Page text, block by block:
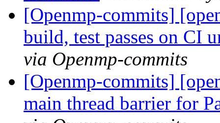
[Openmp-commits]
build, test passes on CI
via Openmp-commits
[Openmp-commits]
main thread barrier for